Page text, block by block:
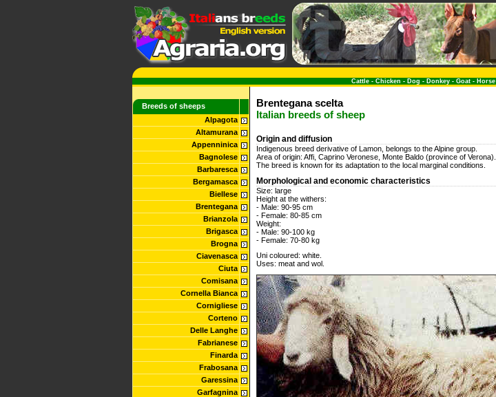
Cattle - Chicken - Dog - Donkey - Goat - Horse
Breeds of sheeps
Alpagota
Altamurana
Appenninica
Bagnolese
Barbaresca
Bergamasca
Biellese
Brentegana
Brianzola
Brigasca
Brogna
Ciavenasca
Ciuta
Comisana
Cornella Bianca
Cornigliese
Corteno
Delle Langhe
Fabrianese
Finarda
Frabosana
Garessina
Garfagnina
Brentegana scelta
Italian breeds of sheep
Origin and diffusion
Indigenous breed derivative of Lamon, belongs to the Alpine group.
Area of origin: Affi, Caprino Veronese, Monte Baldo (province of Verona).
The breed is known for its adaptation to the local marginal conditions.
Morphological and economic characteristics
Size: large
Height at the withers:
- Male: 90-95 cm
- Female: 80-85 cm
Weight:
- Male: 90-100 kg
- Female: 70-80 kg
Uni coloured: white.
Uses: meat and wol.